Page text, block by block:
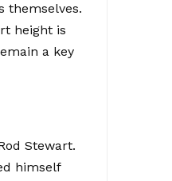
themselves.
height is
a key
Stewart.
himself